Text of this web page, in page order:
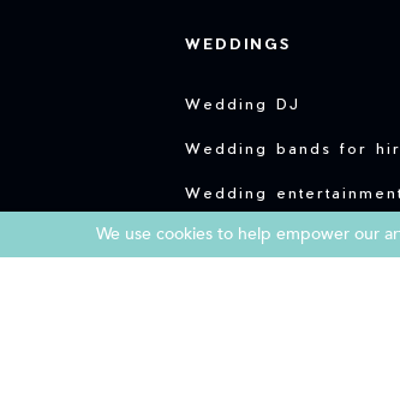
WEDDINGS
Wedding DJ
Wedding bands for
Wedding
Live music for
We use cookies to help empower our